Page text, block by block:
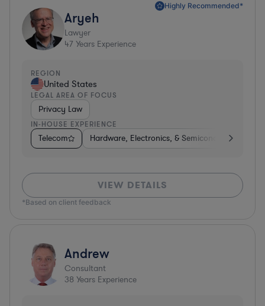
Highly Recommended*
Aryeh
Lawyer
47 Years Experience
REGION
United States
LEGAL AREA OF FOCUS
Privacy Law
IN-HOUSE EXPERIENCE
Telecom Hardware, Electronics, & Semiconductors
VIEW DETAILS
*Based on client feedback
Andrew
Consultant
38 Years Experience